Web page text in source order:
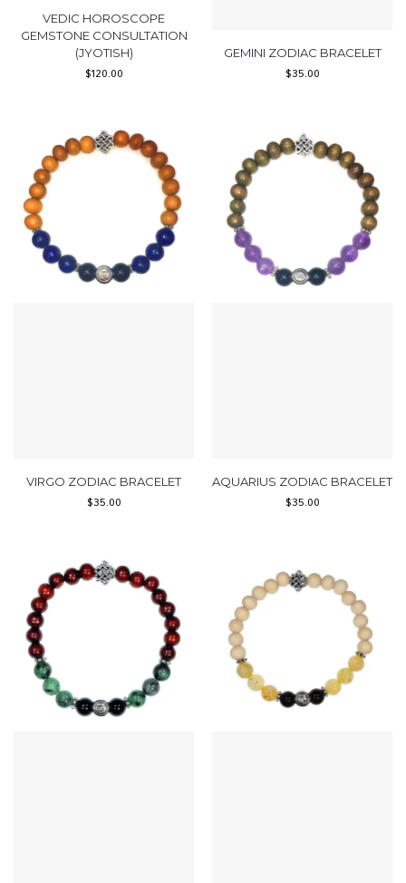
VEDIC HOROSCOPE
GEMSTONE CONSULTATION
(JYOTISH)
$120.00
GEMINI ZODIAC BRACELET
$35.00
VIRGO ZODIAC BRACELET
$35.00
AQUARIUS ZODIAC BRACELET
$35.00